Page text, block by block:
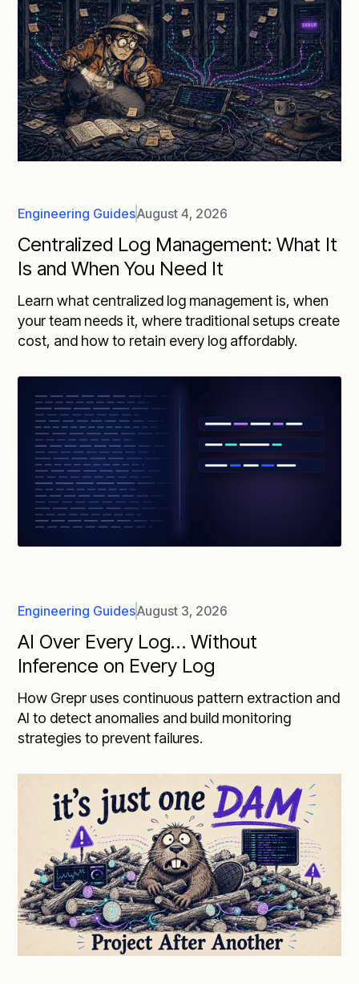
Engineering GuidesAugust 4, 2026
Centralized Log Management: What It
Is and When You Need It
Learn what centralized log management is, when
your team needs it, where traditional setups create
cost, and how to retain every log affordably.
Engineering GuidesAugust 3, 2026
AI Over Every Log… Without
Inference on Every Log
How Grepr uses continuous pattern extraction and
AI to detect anomalies and build monitoring
strategies to prevent failures.